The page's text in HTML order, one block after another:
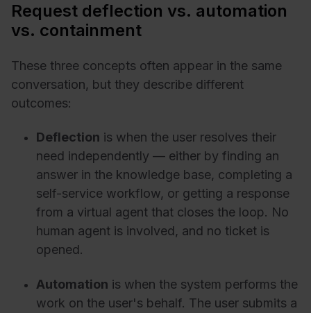
Request deflection vs. automation
vs. containment
These three concepts often appear in the same
conversation, but they describe different
outcomes:
Deflection is when the user resolves their
need independently — either by finding an
answer in the knowledge base, completing a
self-service workflow, or getting a response
from a virtual agent that closes the loop. No
human agent is involved, and no ticket is
opened.
Automation is when the system performs the
work on the user's behalf. The user submits a